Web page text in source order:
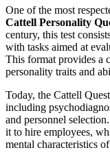
One of the most
Cattell Personality
century, this test
with tasks aimed at
This format provides a
personality traits and
Today, the Cattell
including
and personnel
it to hire employees,
mental characteristics